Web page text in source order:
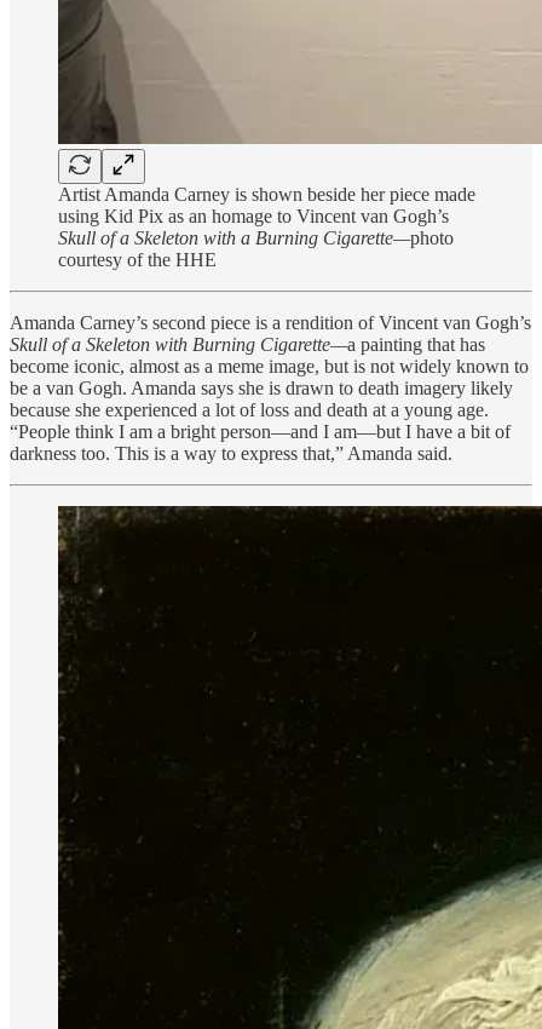
Artist Amanda Carney is shown beside her piece made
using Kid Pix as an homage to Vincent van Gogh’s
Skull of a Skeleton with a Burning Cigarette—photo
courtesy of the HHE
Amanda Carney’s second piece is a rendition of Vincent van Gogh’s
Skull of a Skeleton with Burning Cigarette—a painting that has
become iconic, almost as a meme image, but is not widely known to
be a van Gogh. Amanda says she is drawn to death imagery likely
because she experienced a lot of loss and death at a young age.
“People think I am a bright person—and I am—but I have a bit of
darkness too. This is a way to express that,” Amanda said.